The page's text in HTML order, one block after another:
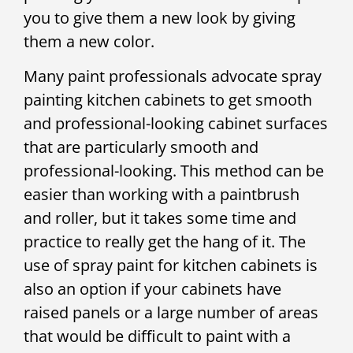
you to give them a new look by giving
them a new color.
Many paint professionals advocate spray
painting kitchen cabinets to get smooth
and professional-looking cabinet surfaces
that are particularly smooth and
professional-looking. This method can be
easier than working with a paintbrush
and roller, but it takes some time and
practice to really get the hang of it. The
use of spray paint for kitchen cabinets is
also an option if your cabinets have
raised panels or a large number of areas
that would be difficult to paint with a